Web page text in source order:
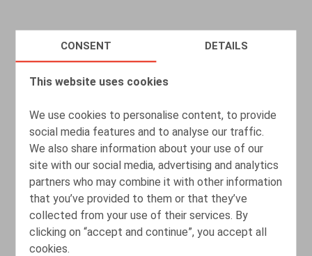
CONSENT DETAILS
This website uses cookies
We use cookies to personalise content, to provide
social media features and to analyse our traffic.
We also share information about your use of our
site with our social media, advertising and analytics
partners who may combine it with other information
that you’ve provided to them or that they’ve
collected from your use of their services. By
clicking on “accept and continue”, you accept all
cookies.
Webinar "Overeenkomsten met externe
consultants: aandachtspunten anno
2025" (in samenwerking met
LegalNews/LegalLearning)